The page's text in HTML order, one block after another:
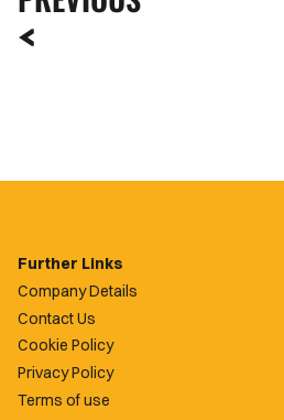
Further Links
Company Details
Contact Us
Cookie Policy
Privacy Policy
Terms of use